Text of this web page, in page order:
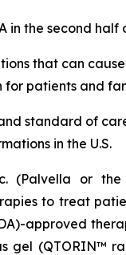
in the second half
that can
patients and
standard of
in the U.S.
(Palvella or
to treat
approved
gel (QTORIN™